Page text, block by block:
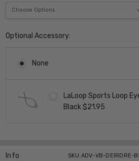
Optional Accessory:
None
LaLoop Sports Loop
Black $21.95
Stock:
Info SKU:ADV-VB-DEIRDRE-